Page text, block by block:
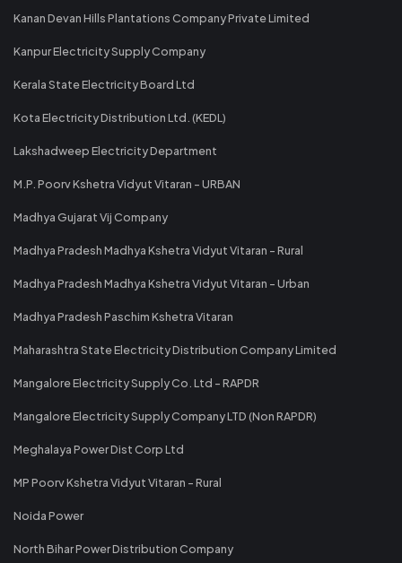
Kanan Devan Hills Plantations Company Private Limited
Kanpur Electricity Supply Company
Kerala State Electricity Board Ltd
Kota Electricity Distribution Ltd. (KEDL)
Lakshadweep Electricity Department
M.P. Poorv Kshetra Vidyut Vitaran - URBAN
Madhya Gujarat Vij Company
Madhya Pradesh Madhya Kshetra Vidyut Vitaran - Rural
Madhya Pradesh Madhya Kshetra Vidyut Vitaran - Urban
Madhya Pradesh Paschim Kshetra Vitaran
Maharashtra State Electricity Distribution Company Limited
Mangalore Electricity Supply Co. Ltd - RAPDR
Mangalore Electricity Supply Company LTD (Non RAPDR)
Meghalaya Power Dist Corp Ltd
MP Poorv Kshetra Vidyut Vitaran - Rural
Noida Power
North Bihar Power Distribution Company